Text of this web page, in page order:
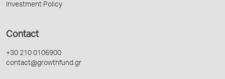
Investment Policy
Contact
+30 210 0106900
contact@growthfund.gr